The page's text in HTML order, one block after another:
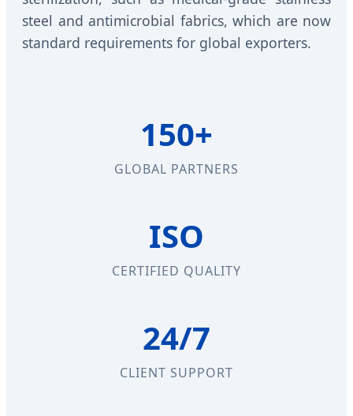
steel and antimicrobial fabrics, which are now
standard requirements for global exporters.
150+
GLOBAL PARTNERS
ISO
CERTIFIED QUALITY
24/7
CLIENT SUPPORT